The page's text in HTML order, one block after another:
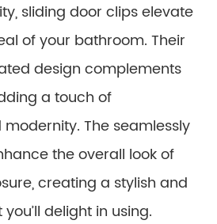
sliding door clips elevate
of your bathroom. Their
design complements
a touch of
The seamlessly
the overall look of
creating a stylish and
delight in using.